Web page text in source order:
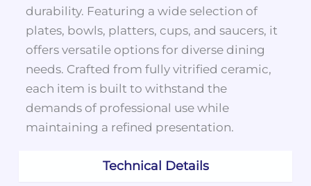
Technical Details
durability. Featuring a wide selection of
plates, bowls, platters, cups, and saucers, it
offers versatile options for diverse dining
needs. Crafted from fully vitrified ceramic,
each item is built to withstand the
demands of professional use while
maintaining a refined presentation.